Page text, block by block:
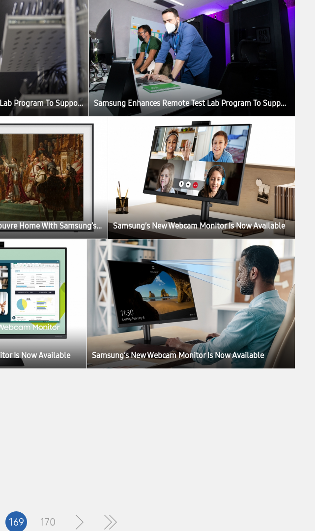
Samsung Enhances Remote Test Lab Program To Support Developers Worldwide Samsung Enhances Remote Test Lab Program To Support Developers Worldwide
Take Masterpieces From the Louvre Home With Samsung’s The Frame Samsung’s New Webcam Monitor Is Now Available
Is Now Available Samsung’s New Webcam Monitor Is Now Available
169 170